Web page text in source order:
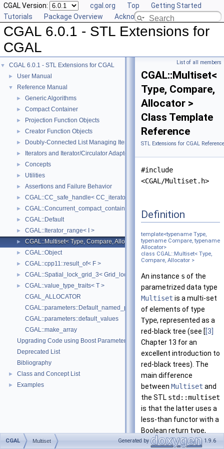
CGAL Version: cgal.org Top
Getting Started
Tutorials
Package Overview Acknowledging CGAL
CGAL 6.0.1 - STL Extensions for
CGAL
▼ CGAL 6.0.1 - STL Extensions for CGAL
► User Manual
▼ Reference Manual
► Generic Algorithms
► Compact Container
► Projection Function Objects
► Creator Function Objects
► Doubly-Connected List Managing Items in Place
► Iterators and Iterator/Circulator Adaptors
► Concepts
► Utilities
► Assertions and Failure Behavior
► CGAL::CC_safe_handle< CC_iterator >
► CGAL::Concurrent_compact_container_traits< T >
► CGAL::Default
► CGAL::Iterator_range< I >
► CGAL::Multiset< Type, Compare, Allocator >
► CGAL::Object
► CGAL::cpp11::result_of< F >
► CGAL::Spatial_lock_grid_3< Grid_lock_tag >
►
CGAL::value_type_traits< T >
CGAL_ALLOCATOR
CGAL::parameters::Default_named_parameters
CGAL::parameters::default_values
CGAL::make_array
Upgrading Code using Boost Parameters to CGAL Named Function
Deprecated List
Bibliography
► Class and Concept List
► Examples
List of all members
CGAL::Multiset<
Type, Compare,
Allocator >
Class Template
Reference
STL Extensions for CGAL Reference
#include
<CGAL/Multiset.h>
Definition
template<typename Type,
typename Compare, typename
Allocator>
class CGAL::Multiset< Type,
Compare, Allocator >
An instance s of the
parametrized data type
Multiset is a multi-set
of elements of type
Type, represented as a
red-black tree (see [[3]
Chapter 13 for an
excellent introduction to
red-black trees). The
main difference
between Multiset and
the STL std::multiset
is that the latter uses a
less-than functor with a
Boolean return type,
while ourMultiset
CGAL Multiset Generated by 1.9.6